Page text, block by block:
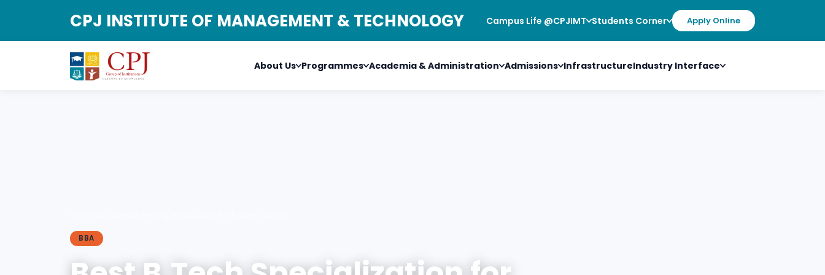
CPJ INSTITUTE OF MANAGEMENT & TECHNOLOGY Campus Life @CPJIMT Students Corner Apply Online
About Us Programmes Academia & Administration Admissions InfrastructureIndustry Interface
BBA